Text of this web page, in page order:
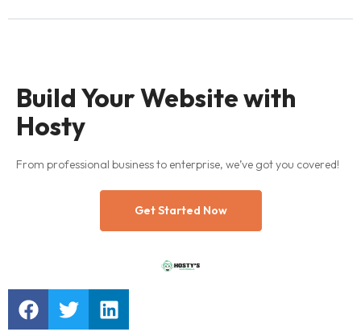
Build Your Website with
Hosty
From professional business to enterprise, we’ve got you covered!
Get Started Now